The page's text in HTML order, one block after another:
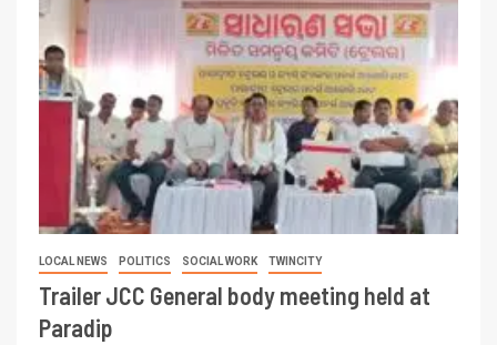
LOCAL NEWS POLITICS SOCIAL WORK TWINCITY
Trailer JCC General body meeting held at
Paradip